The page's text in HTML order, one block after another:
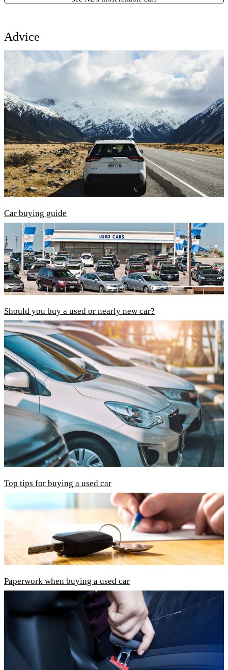
Advice
Car buying guide
Should you buy a used or nearly new car?
Top tips for buying a used car
Paperwork when buying a used car